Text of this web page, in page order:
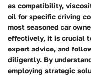
as compatibility,
oil for specific driving
most seasoned car
effectively, it is crucial
expert advice, and
diligently. By
employing strategic